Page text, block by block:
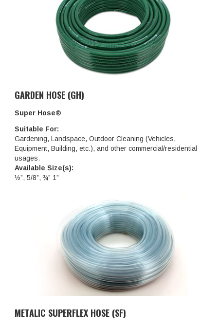
GARDEN HOSE (GH)
Super Hose®
Suitable For:
Gardening, Landspace, Outdoor Cleaning (Vehicles,
Equipment, Building, etc.), and other commercial/residential
usages.
Available Size(s):
½”, 5/8”, ¾” 1”
METALIC SUPERFLEX HOSE (SF)